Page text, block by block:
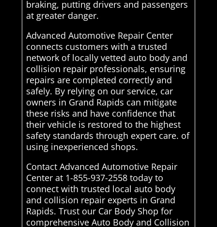
braking, putting drivers and passengers
at greater danger.
Advanced Automotive Repair Center
connects customers with a trusted
network of locally vetted auto body and
collision repair professionals, ensuring
repairs are completed correctly and
safely. By relying on our service, car
owners in Grand Rapids can mitigate
these risks and have confidence that
their vehicle is restored to the highest
safety standards through expert care. of
using inexperienced shops.
Contact Advanced Automotive Repair
Center at 1-855-937-2558 today to
connect with trusted local auto body
and collision repair experts in Grand
Rapids. Trust our Car Body Shop for
comprehensive Auto Body and Collision